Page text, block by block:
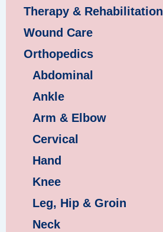
Therapy & Rehabilitation
Wound Care
Orthopedics
Abdominal
Ankle
Arm & Elbow
Cervical
Hand
Knee
Leg, Hip & Groin
Neck